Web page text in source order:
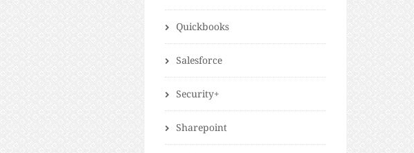
Quickbooks
Salesforce
Security+
Sharepoint